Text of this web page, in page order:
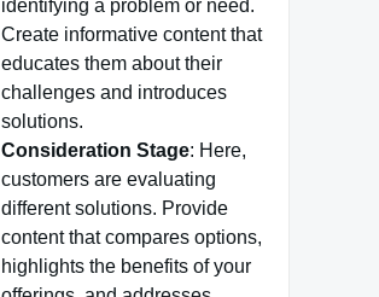
identifying a problem or need.
Create informative content that
educates them about their
challenges and introduces
solutions.
Consideration Stage: Here,
customers are evaluating
different solutions. Provide
content that compares options,
highlights the benefits of your